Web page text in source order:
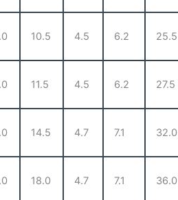
10.5 4.5 6.2 25.5
11.5 4.5 6.2 27.5
14.5 4.7 7.1 32.0
18.0 4.7 7.1 36.0